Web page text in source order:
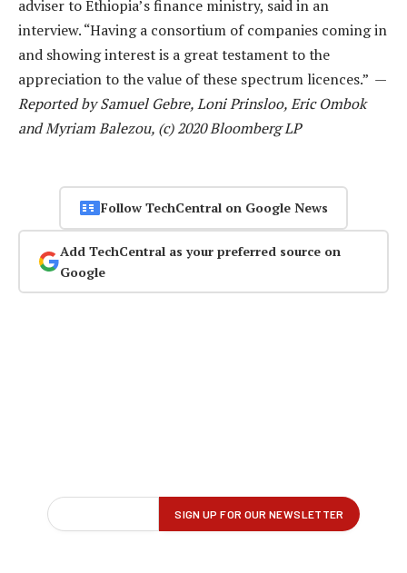
adviser to Ethiopia’s finance ministry, said in an
interview. “Having a consortium of companies coming in
and showing interest is a great testament to the
appreciation to the value of these spectrum licences.” —
Reported by Samuel Gebre, Loni Prinsloo, Eric Ombok
and Myriam Balezou, (c) 2020 Bloomberg LP
Follow TechCentral on Google News
Add TechCentral as your preferred source on
Google